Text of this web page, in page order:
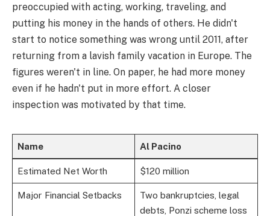
preoccupied with acting, working, traveling, and
putting his money in the hands of others. He didn't
start to notice something was wrong until 2011, after
returning from a lavish family vacation in Europe. The
figures weren't in line. On paper, he had more money
even if he hadn't put in more effort. A closer
inspection was motivated by that time.
Name Al Pacino
Estimated Net Worth $120 million
Major Financial Setbacks
Two bankruptcies, legal
debts, Ponzi scheme loss